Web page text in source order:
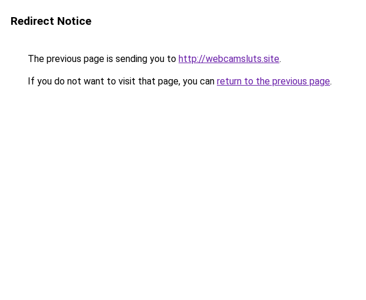
Redirect Notice
The previous page is sending you to http://webcamsluts.site.
If you do not want to visit that page, you can return to the previous page.